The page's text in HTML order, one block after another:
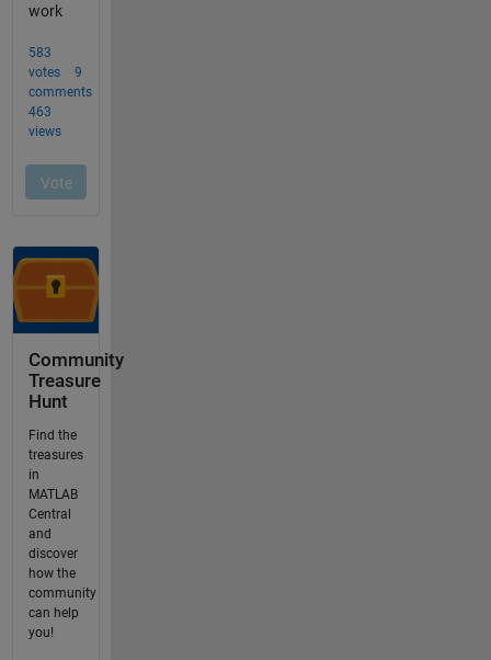
Community
Treasure
Hunt
Find the
treasures
in
MATLAB
Central
and
discover
how the
community
can help
you!